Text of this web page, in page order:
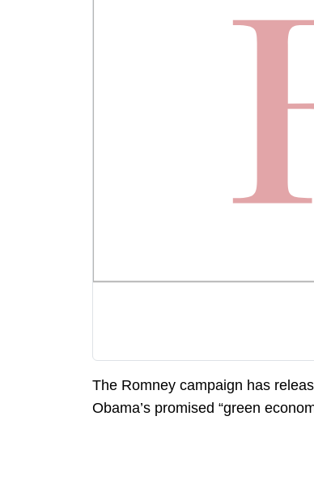
The Romney campaign has
Obama’s promised “green